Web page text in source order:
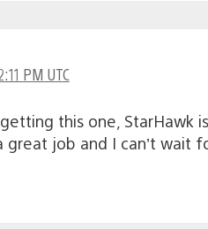
PM UTC
this one, StarHawk
great job and I can’t wait